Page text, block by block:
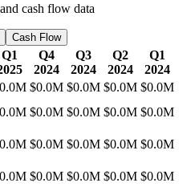
cash flow data
Cash Flow
Q1
Q4
2024
Q3
2024
Q2
2024
Q1
2024
$0.0M $0.0M $0.0M $0.0M
$0.0M $0.0M $0.0M $0.0M
$0.0M $0.0M $0.0M $0.0M
$0.0M $0.0M $0.0M $0.0M